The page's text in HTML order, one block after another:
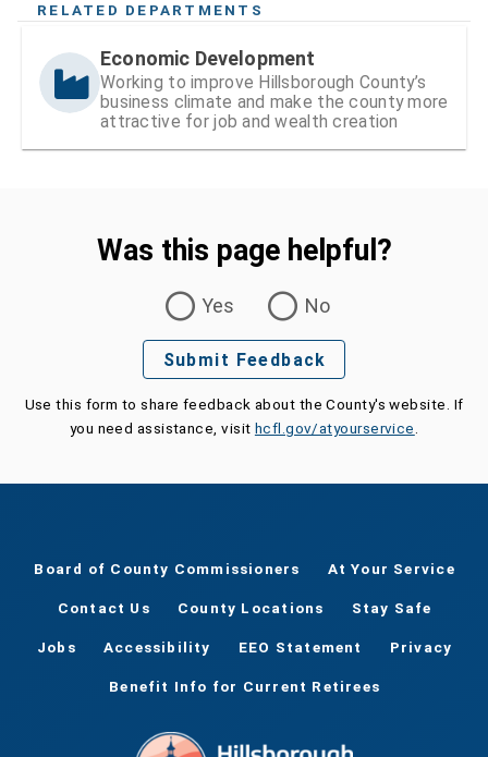
RELATED DEPARTMENTS
Economic Development
Working to improve Hillsborough County’s
business climate and make the county more
attractive for job and wealth creation
Was this page helpful?
Yes
No
Submit Feedback
Use this form to share feedback about the County's website. If
you need assistance, visit hcfl.gov/atyourservice.
Board of County Commissioners At Your Service
Contact Us County Locations Stay Safe
Jobs Accessibility EEO Statement Privacy
Benefit Info for Current Retirees